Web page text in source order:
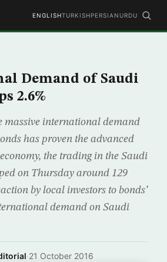
ENGLISHTURKISHPERSIAN URDU
Demand of Saudi
2.6%
massive international demand
has proven the advanced
the trading in the Saudi
on Thursday around 129
by local investors to bonds’
demand on Saudi
·21 October 2016